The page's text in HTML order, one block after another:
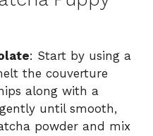
: Start by using a
the couverture
along with a
until smooth,
powder and mix